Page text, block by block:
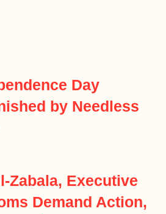
Day
by Needless
Zabala, Executive
Demand Action,